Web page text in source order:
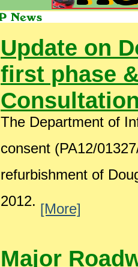
Update on
first phase
The Department of
consent (PA12/
refurbishment of
2012. [More]
Major